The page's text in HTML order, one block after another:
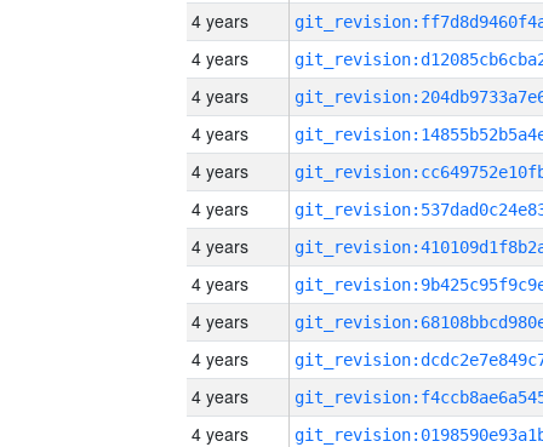
4 years
4 years
4 years
4 years
4 years
4 years
4 years
4 years
4 years
4 years
4 years
4 years